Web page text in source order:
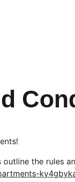
the rules